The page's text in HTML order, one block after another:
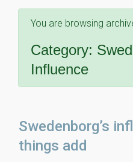
You are browsing
Category:
Influence
Swedenborg’s
things add